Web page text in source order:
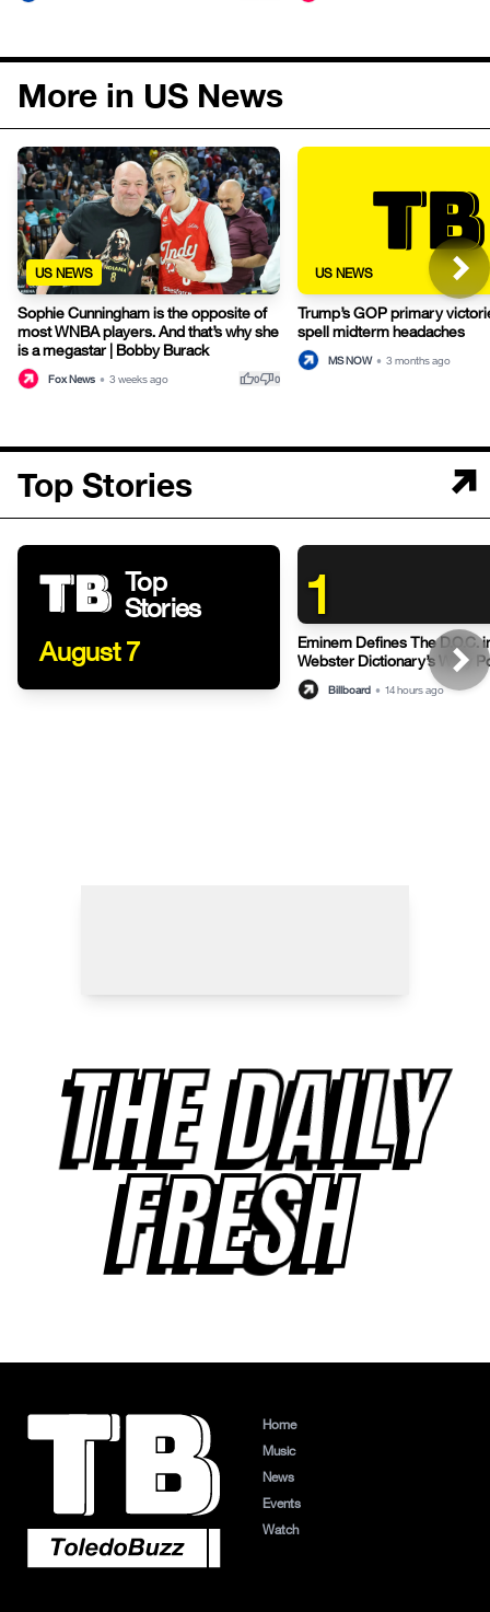
More in US News
US NEWS
Sophie Cunningham is the opposite of
most WNBA players. And that’s why she
is a megastar | Bobby Burack
Fox News • 3 weeks ago thumb_up0thumb_down0
US NEWS
Trump’s GOP primary
spell midterm headaches
MS NOW • 3 months ago
Top Stories
Top
Stories
August 7
1
Eminem Defines The D.O.C.
Webster Dictionary’s Witty
Billboard • 14 hours ago
THE DAILY
FRESH
Home
Music
News
Events
Watch